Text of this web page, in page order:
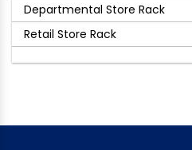
Departmental Store Rack
Retail Store Rack